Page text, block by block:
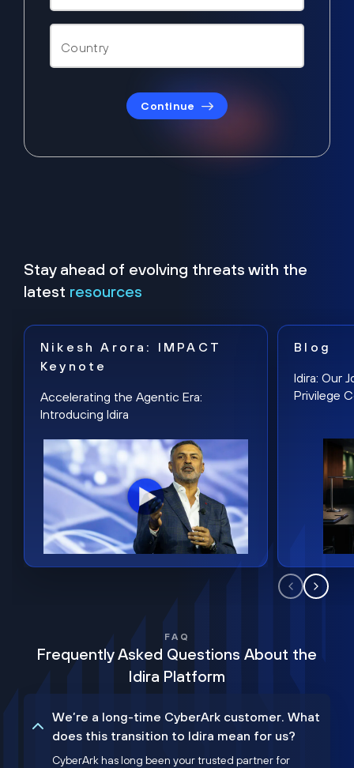
Continue
Stay ahead of evolving threats with the
latest resources
Nikesh Arora: IMPACT
Keynote
Accelerating the Agentic Era:
Introducing Idira
Blog
Idira: Our
Privilege
FAQ
Frequently Asked Questions About the
Idira Platform
We’re a long-time CyberArk customer. What
does this transition to Idira mean for us?
CyberArk has long been your trusted partner for